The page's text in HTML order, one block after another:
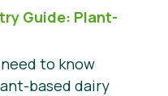
Guide: Plant-
to know
based dairy